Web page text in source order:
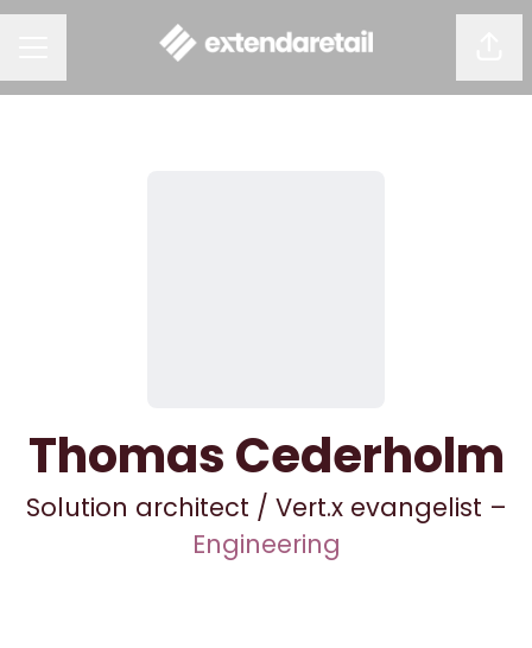
Thomas Cederholm
Solution architect / Vert.x evangelist –
Engineering